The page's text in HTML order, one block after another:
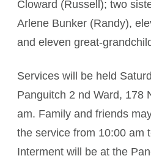
Cloward (Russell); two
Arlene Bunker (Randy),
and eleven great-
Services will be held
Panguitch 2 nd Ward, 178
am. Family and friends
the service from 10:00 am
Interment will be at the